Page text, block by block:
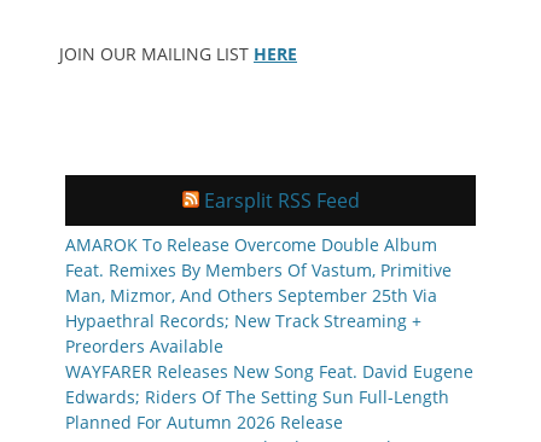
JOIN OUR MAILING LIST HERE
Earsplit RSS Feed
AMAROK To Release Overcome Double Album
Feat. Remixes By Members Of Vastum, Primitive
Man, Mizmor, And Others September 25th Via
Hypaethral Records; New Track Streaming +
Preorders Available
WAYFARER Releases New Song Feat. David Eugene
Edwards; Riders Of The Setting Sun Full-Length
Planned For Autumn 2026 Release